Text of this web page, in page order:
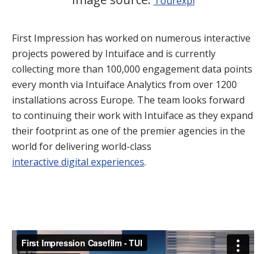
First Impression has worked on numerous interactive
projects powered by Intuiface and is currently
collecting more than 100,000 engagement data points
every month via Intuiface Analytics from over 1200
installations across Europe. The team looks forward
to continuing their work with Intuiface as they expand
their footprint as one of the premier agencies in the
world for delivering world-class
interactive digital experiences.